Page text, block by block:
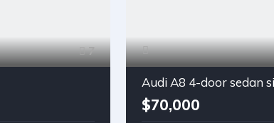
7
Audi A8 4-door sedan
$70,000